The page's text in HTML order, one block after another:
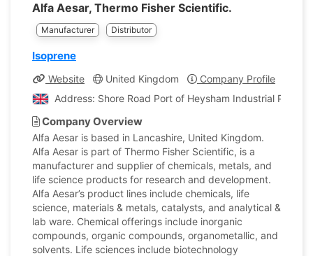
Alfa Aesar, Thermo Fisher Scientific.
Manufacturer Distributor
Isoprene
Website United Kingdom
Company Profile
Address: Shore Road Port of Heysham Industrial Park
Company Overview
Alfa Aesar is based in Lancashire, United Kingdom.
Alfa Aesar is part of Thermo Fisher Scientific, is a
manufacturer and supplier of chemicals, metals, and
life science products for research and development.
Alfa Aesar’s product lines include chemicals, life
science, materials & metals, catalysts, and analytical &
lab ware. Chemical offerings include inorganic
compounds, organic compounds, organometallic, and
solvents. Life sciences include biotechnology